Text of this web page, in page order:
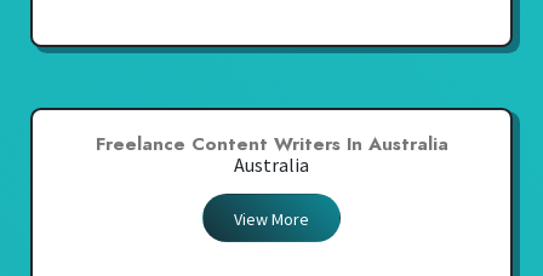
Freelance Content Writers In Australia
Australia
View More